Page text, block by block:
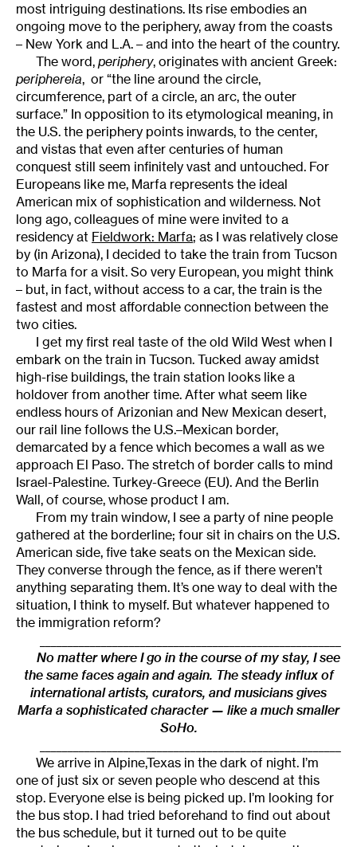
most intriguing destinations. Its rise embodies an
ongoing move to the periphery, away from the coasts
– New York and L.A. – and into the heart of the country.
The word, periphery, originates with ancient Greek:
periphereia, or “the line around the circle,
circumference, part of a circle, an arc, the outer
surface.” In opposition to its etymological meaning, in
the U.S. the periphery points inwards, to the center,
and vistas that even after centuries of human
conquest still seem infinitely vast and untouched. For
Europeans like me, Marfa represents the ideal
American mix of sophistication and wilderness. Not
long ago, colleagues of mine were invited to a
residency at Fieldwork: Marfa; as I was relatively close
by (in Arizona), I decided to take the train from Tucson
to Marfa for a visit. So very European, you might think
– but, in fact, without access to a car, the train is the
fastest and most affordable connection between the
two cities.
I get my first real taste of the old Wild West when I
embark on the train in Tucson. Tucked away amidst
high-rise buildings, the train station looks like a
holdover from another time. After what seem like
endless hours of Arizonian and New Mexican desert,
our rail line follows the U.S.–Mexican border,
demarcated by a fence which becomes a wall as we
approach El Paso. The stretch of border calls to mind
Israel-Palestine. Turkey-Greece (EU). And the Berlin
Wall, of course, whose product I am.
From my train window, I see a party of nine people
gathered at the borderline; four sit in chairs on the U.S.
American side, five take seats on the Mexican side.
They converse through the fence, as if there weren’t
anything separating them. It’s one way to deal with the
situation, I think to myself. But whatever happened to
the immigration reform?
No matter where I go in the course of my stay, I see
the same faces again and again. The steady influx of
international artists, curators, and musicians gives
Marfa a sophisticated character — like a much smaller
SoHo.
We arrive in Alpine,Texas in the dark of night. I’m
one of just six or seven people who descend at this
stop. Everyone else is being picked up. I’m looking for
the bus stop. I had tried beforehand to find out about
the bus schedule, but it turned out to be quite